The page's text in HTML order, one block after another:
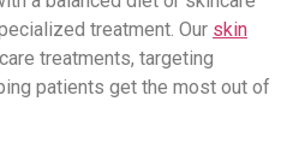
treatment. Our skin
treatments, targeting
patients get the most out of